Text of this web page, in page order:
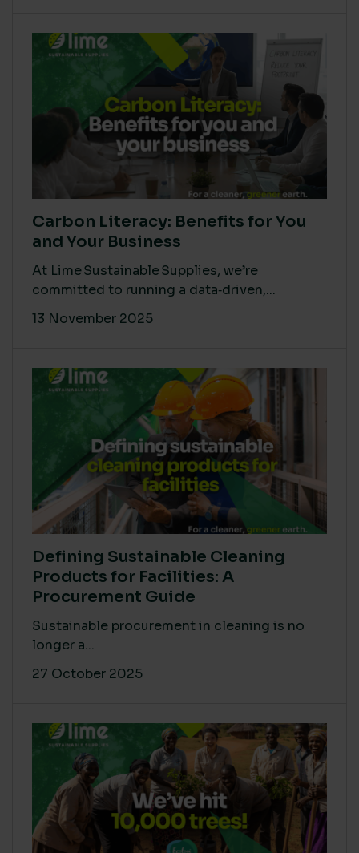
Carbon Literacy: Benefits for You
and Your Business
At Lime Sustainable Supplies, we’re
committed to running a data‑driven,...
13 November 2025
Defining Sustainable Cleaning
Products for Facilities: A
Procurement Guide
Sustainable procurement in cleaning is no
longer a...
27 October 2025